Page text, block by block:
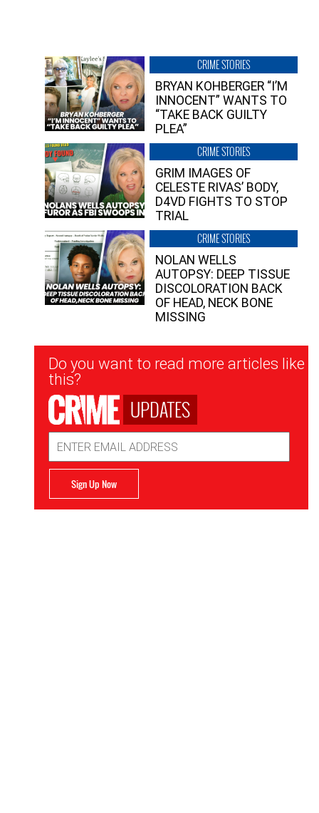
CRIME STORIES
BRYAN KOHBERGER “I’M
INNOCENT” WANTS TO
“TAKE BACK GUILTY
PLEA”
CRIME STORIES
GRIM IMAGES OF
CELESTE RIVAS’ BODY,
D4VD FIGHTS TO STOP
TRIAL
CRIME STORIES
NOLAN WELLS
AUTOPSY: DEEP TISSUE
DISCOLORATION BACK
OF HEAD, NECK BONE
MISSING
Newsletter
Signup
Do you want to read more articles like
this?
UPDATES
Address
Sign Up Now